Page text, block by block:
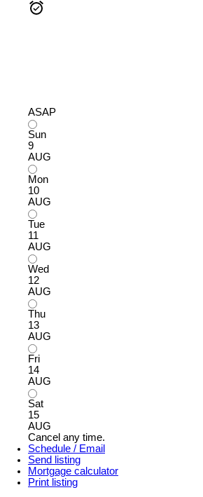
ASAP
Sun
9
AUG
Mon
10
AUG
Tue
11
AUG
Wed
12
AUG
Thu
13
AUG
Fri
14
AUG
Sat
15
AUG
Cancel any time.
Schedule / Email
Send listing
Mortgage calculator
Print listing